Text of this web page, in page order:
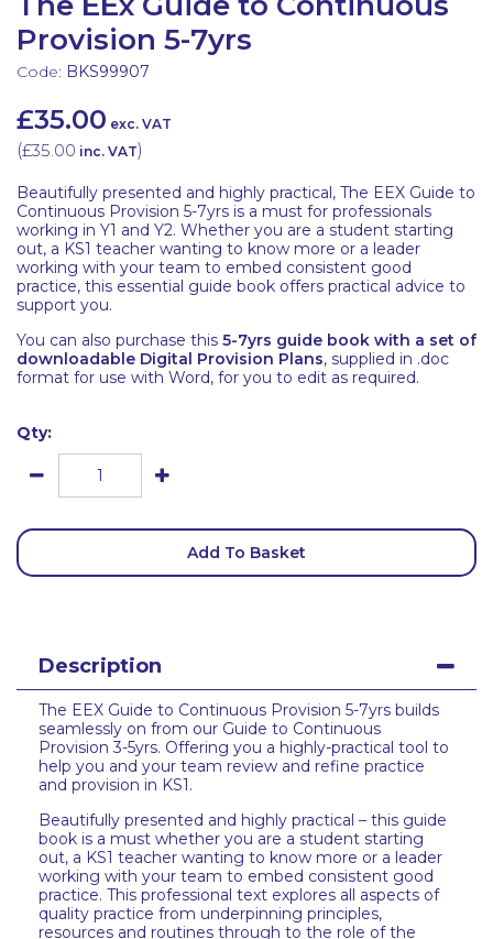
Provision 5-7yrs
Code: BKS99907
£35.00 exc. VAT
(£35.00 inc. VAT)
Beautifully presented and highly practical, The EEX Guide to
Continuous Provision 5-7yrs is a must for professionals
working in Y1 and Y2. Whether you are a student starting
out, a KS1 teacher wanting to know more or a leader
working with your team to embed consistent good
practice, this essential guide book offers practical advice to
support you.
You can also purchase this 5-7yrs guide book with a set of
downloadable Digital Provision Plans, supplied in .doc
format for use with Word, for you to edit as required.
Qty:
Add To Basket
Description
The EEX Guide to Continuous Provision 5-7yrs builds
seamlessly on from our Guide to Continuous
Provision 3-5yrs. Offering you a highly-practical tool to
help you and your team review and refine practice
and provision in KS1.
Beautifully presented and highly practical – this guide
book is a must whether you are a student starting
out, a KS1 teacher wanting to know more or a leader
working with your team to embed consistent good
practice. This professional text explores all aspects of
quality practice from underpinning principles,
resources and routines through to the role of the